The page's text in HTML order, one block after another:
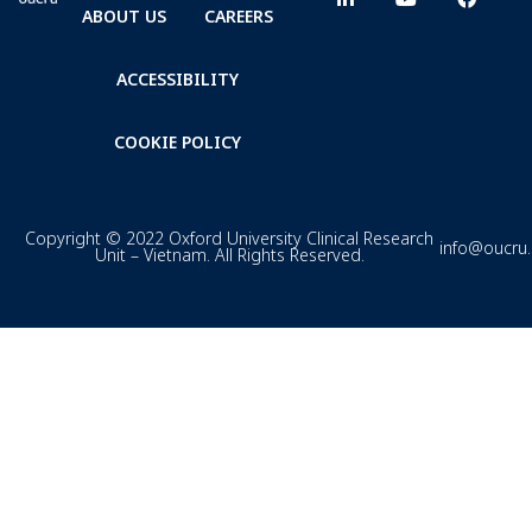
ABOUT US CAREERS
ACCESSIBILITY
COOKIE POLICY
Copyright © 2022 Oxford University Clinical Research
Unit – Vietnam. All Rights Reserved.